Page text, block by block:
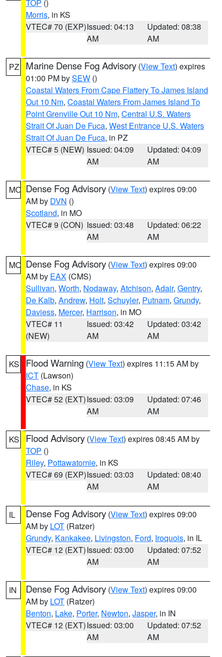
TOP ()
Morris, in KS
VTEC# 70 (EXP)Issued: 04:13
AM
Updated: 08:38
AM
PZ Marine Dense Fog Advisory (View Text) expires
01:00 PM bySEW ()
Coastal Waters From Cape Flattery To James Island
Out 10 Nm, Coastal Waters From James Island To
Point Grenville Out 10 Nm, Central U.S. Waters
Strait Of Juan De Fuca, West Entrance U.S. Waters
Strait Of Juan De Fuca, in PZ
VTEC# 5 (NEW) Issued: 04:09
AM
Updated: 04:09
AM
MO Dense Fog Advisory (View Text) expires 09:00
AM by DVN ()
Scotland, in MO
VTEC# 9 (CON) Issued: 03:48
AM
Updated: 06:22
AM
MO Dense Fog Advisory (View Text) expires 09:00
AM by EAX (CMS)
Sullivan, Worth, Nodaway, Atchison, Adair, Gentry,
De Kalb, Andrew, Holt, Schuyler, Putnam, Grundy,
Daviess, Mercer, Harrison, in MO
VTEC# 11
(NEW)
Issued: 03:42
AM
Updated: 03:42
AM
KS Flood Warning (View Text) expires 11:15 AM by
ICT (Lawson)
Chase, in KS
VTEC# 52 (EXT)Issued: 03:09
AM
Updated: 07:46
AM
KS Flood Advisory (View Text) expires 08:45 AM by
TOP ()
Riley, Pottawatomie, in KS
VTEC# 69 (EXP)Issued: 03:03
AM
Updated: 08:40
AM
IL Dense Fog Advisory (View Text) expires 09:00
AM by LOT (Ratzer)
Grundy, Kankakee, Livingston, Ford, Iroquois, in IL
VTEC# 12 (EXT)Issued: 03:00
AM
Updated: 07:52
AM
IN Dense Fog Advisory (View Text) expires 09:00
AM by LOT (Ratzer)
Benton, Lake, Porter, Newton, Jasper, in IN
VTEC# 12 (EXT)Issued: 03:00
AM
Updated: 07:52
AM